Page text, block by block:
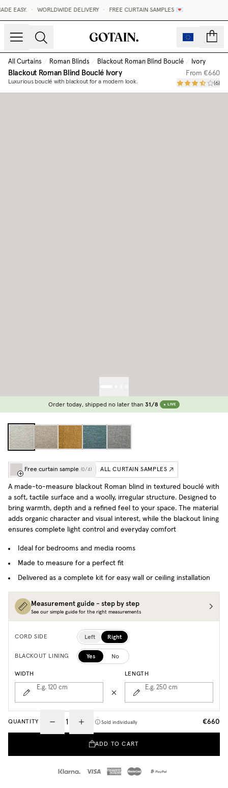
EASY. WORLDWIDE DELIVERY FREE CURTAIN SAMPLES 💌
All Curtains / Roman Blinds / Blackout Roman Blind Bouclé / Ivory
Blackout Roman Blind BoucléIvory
Luxurious bouclé with blackout for a modern look.
From€660
(6)
Order today, shipped no later than 31/8 LIVE
Free curtain sample (0/4) ALL CURTAIN SAMPLES
A made-to-measure blackout Roman blind in textured bouclé with
a soft, tactile surface and a woolly, irregular structure. Designed to
bring warmth, depth and a refined feel to your space. The material
adds organic character and visual interest, while the blackout lining
ensures complete light control and everyday comfort
Ideal for bedrooms and media rooms
Made to measure for a perfect fit
Delivered as a complete kit for easy wall or ceiling installation
Measurement guide - step by step
See our simple guide for the right measurements
CORD SIDE Left Right
BLACKOUT LINING Yes No
WIDTH
E.g. 120 cm
LENGTH
E.g. 250 cm
QUANTITY Sold individually €660
ADD TO CART